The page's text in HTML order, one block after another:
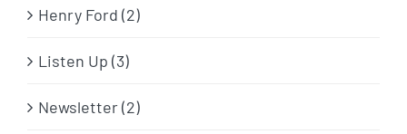
Henry Ford (2)
Listen Up (3)
Newsletter (2)